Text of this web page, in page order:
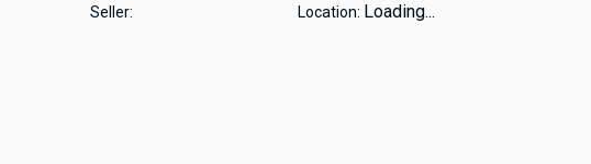
Seller: Location: Loading...